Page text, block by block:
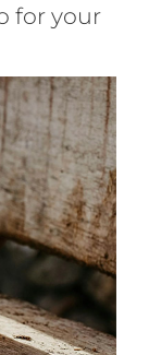
for your